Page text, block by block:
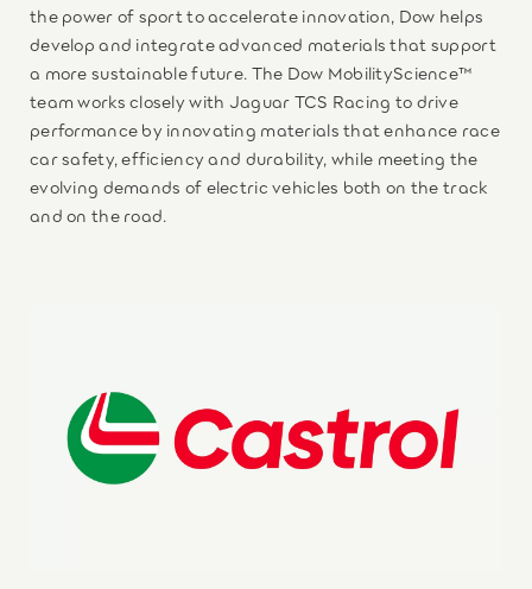
the power of sport to accelerate innovation, Dow helps
develop and integrate advanced materials that support
a more sustainable future. The Dow MobilityScience™
team works closely with Jaguar TCS Racing to drive
performance by innovating materials that enhance race
car safety, efficiency and durability, while meeting the
evolving demands of electric vehicles both on the track
and on the road.